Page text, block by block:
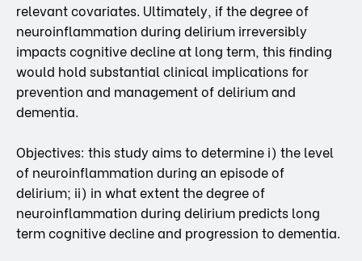
relevant covariates. Ultimately, if the degree of
neuroinflammation during delirium irreversibly
impacts cognitive decline at long term, this finding
would hold substantial clinical implications for
prevention and management of delirium and
dementia.
Objectives: this study aims to determine i) the level
of neuroinflammation during an episode of
delirium; ii) in what extent the degree of
neuroinflammation during delirium predicts long
term cognitive decline and progression to dementia.